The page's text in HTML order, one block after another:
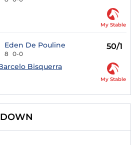
My Stable
Eden De Pouline
8 0-0
50/1
Bisquerra
My Stable